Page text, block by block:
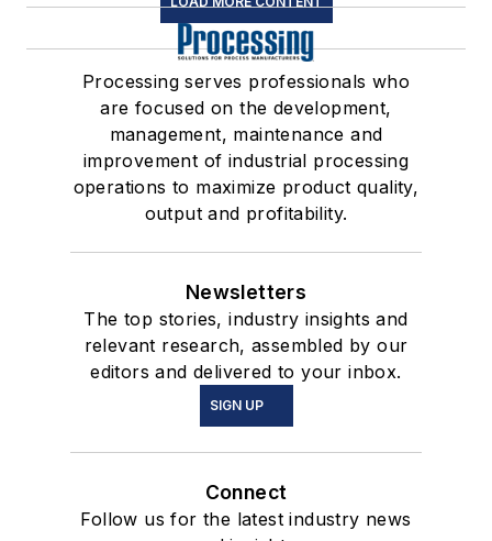
Processing serves professionals who
are focused on the development,
management, maintenance and
improvement of industrial processing
operations to maximize product quality,
output and profitability.
Newsletters
The top stories, industry insights and
relevant research, assembled by our
editors and delivered to your inbox.
SIGN UP
Connect
Follow us for the latest industry news